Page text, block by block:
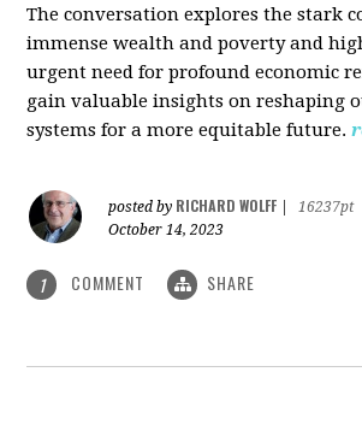
The conversation explores the stark
immense wealth and poverty and
urgent need for profound economic
gain valuable insights on reshaping
systems for a more equitable future.
posted by RICHARD WOLFF
16237pt
October 14, 2023
1 COMMENT SHARE